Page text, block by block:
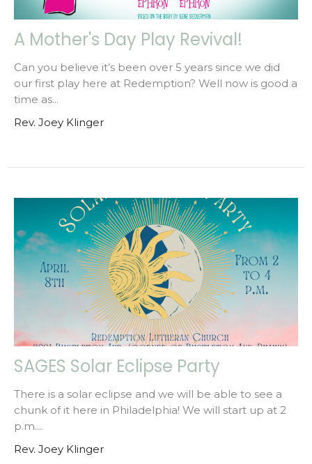
A Mother's Day Play Revival!
Can you believe it’s been over 5 years since we did
our first play here at Redemption? Well now is good a
time as...
Rev. Joey Klinger
SAGES Solar Eclipse Party
There is a solar eclipse and we will be able to see a
chunk of it here in Philadelphia! We will start up at 2
p.m....
Rev. Joey Klinger